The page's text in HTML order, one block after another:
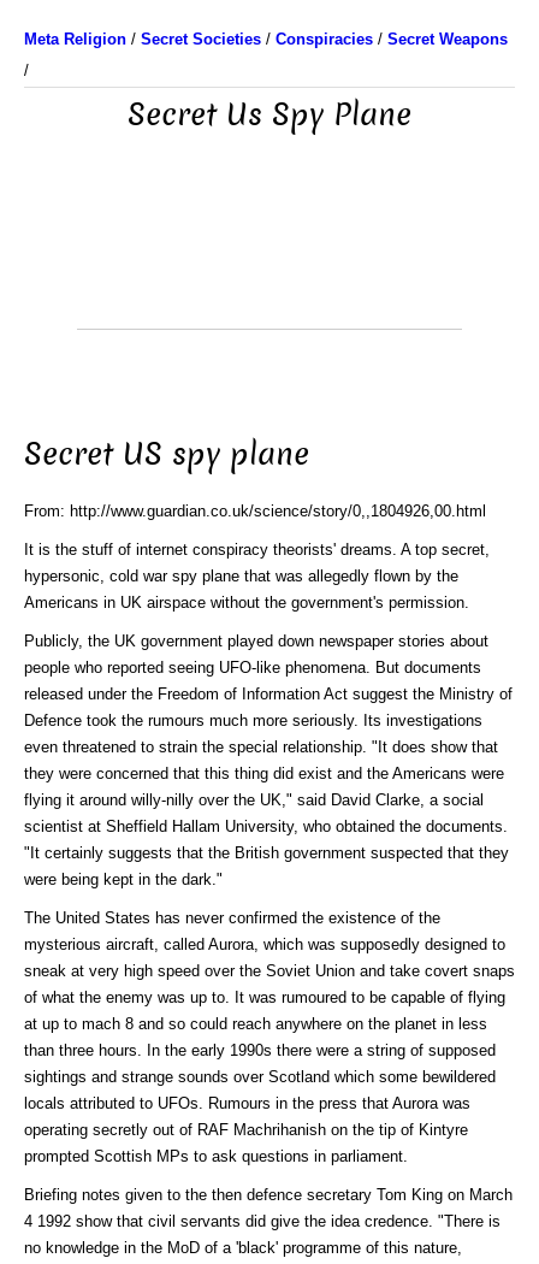
Meta Religion / Secret Societies / Conspiracies / Secret Weapons
/
Secret Us Spy Plane
Secret US spy plane
From: http://www.guardian.co.uk/science/story/0,,1804926,00.html
It is the stuff of internet conspiracy theorists' dreams. A top secret,
hypersonic, cold war spy plane that was allegedly flown by the
Americans in UK airspace without the government's permission.
Publicly, the UK government played down newspaper stories about
people who reported seeing UFO-like phenomena. But documents
released under the Freedom of Information Act suggest the Ministry of
Defence took the rumours much more seriously. Its investigations
even threatened to strain the special relationship. "It does show that
they were concerned that this thing did exist and the Americans were
flying it around willy-nilly over the UK," said David Clarke, a social
scientist at Sheffield Hallam University, who obtained the documents.
"It certainly suggests that the British government suspected that they
were being kept in the dark."
The United States has never confirmed the existence of the
mysterious aircraft, called Aurora, which was supposedly designed to
sneak at very high speed over the Soviet Union and take covert snaps
of what the enemy was up to. It was rumoured to be capable of flying
at up to mach 8 and so could reach anywhere on the planet in less
than three hours. In the early 1990s there were a string of supposed
sightings and strange sounds over Scotland which some bewildered
locals attributed to UFOs. Rumours in the press that Aurora was
operating secretly out of RAF Machrihanish on the tip of Kintyre
prompted Scottish MPs to ask questions in parliament.
Briefing notes given to the then defence secretary Tom King on March
4 1992 show that civil servants did give the idea credence. "There is
no knowledge in the MoD of a 'black' programme of this nature,